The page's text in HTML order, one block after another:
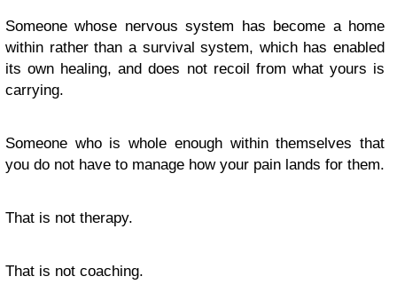
Someone whose nervous system has become a home
within rather than a survival system, which has enabled
its own healing, and does not recoil from what yours is
carrying.
Someone who is whole enough within themselves that
you do not have to manage how your pain lands for them.
That is not therapy.
That is not coaching.